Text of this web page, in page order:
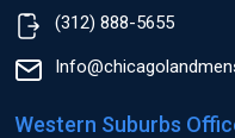
(312) 888-5655
Western Suburbs